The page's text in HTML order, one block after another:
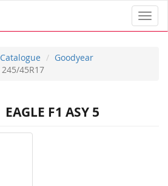
Catalogue
Goodyear
245/45R17
EAGLE F1 ASY 5